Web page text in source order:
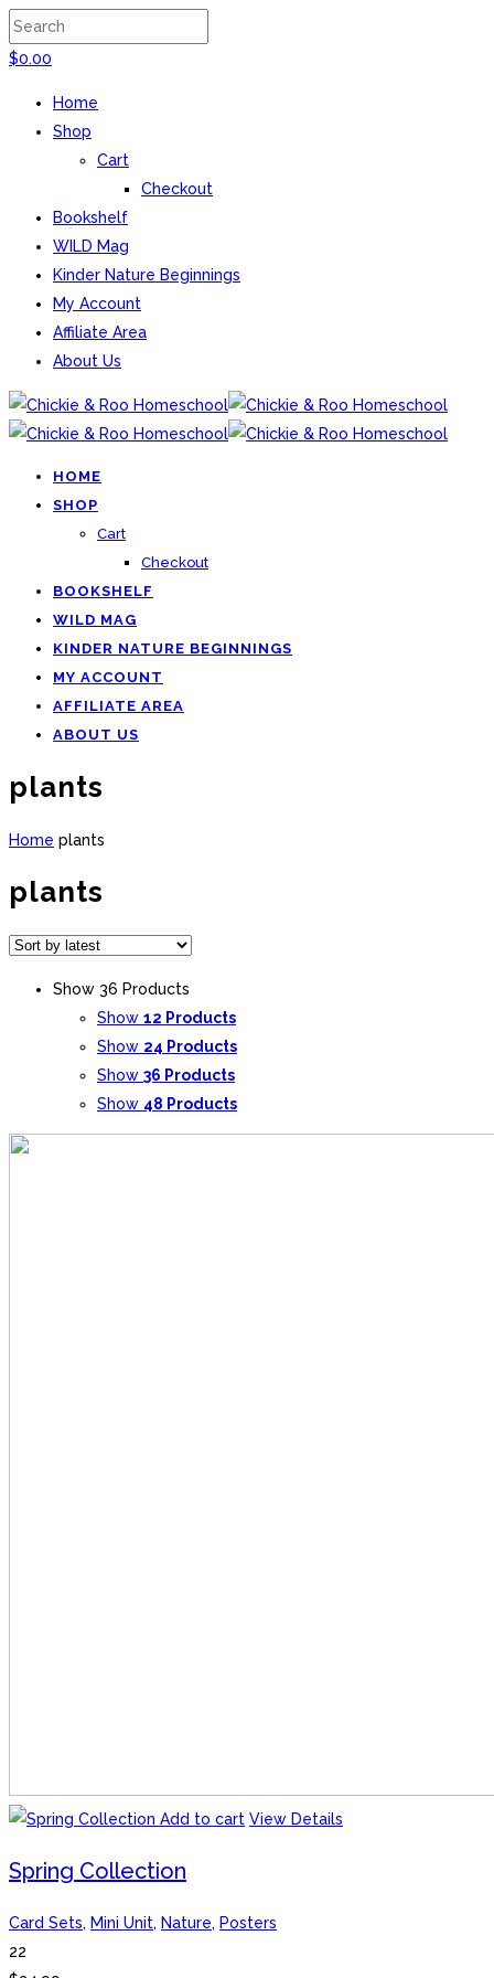
$0.00
Home
Shop
Cart
Checkout
Bookshelf
WILD Mag
Kinder Nature Beginnings
My Account
Affiliate Area
About Us
HOME
SHOP
Cart
Checkout
BOOKSHELF
WILD MAG
KINDER NATURE BEGINNINGS
MY ACCOUNT
AFFILIATE AREA
ABOUT US
plants
Home plants
plants
Show 36 Products
Show 12 Products
Show 24 Products
Show 36 Products
Show 48 Products
Add to cart View Details
Spring Collection
Card Sets, Mini Unit, Nature, Posters
22